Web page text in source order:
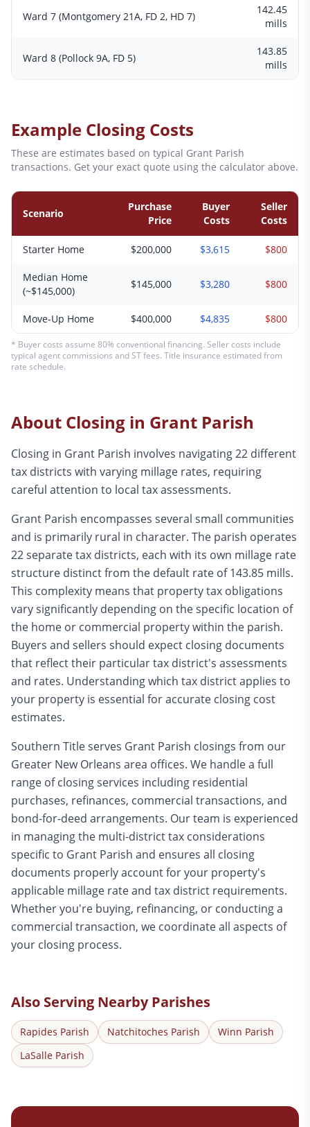
Ward 7 (Montgomery 21A, FD 2, HD 7)
142.45
mills
Ward 8 (Pollock 9A, FD 5)
143.85
mills
Example Closing Costs
These are estimates based on typical Grant Parish
transactions. Get your exact quote using the calculator above.
Scenario
Purchase
Price
Buyer
Costs
Seller
Costs
Starter Home $200,000 $3,615 $800
Median Home
(~$145,000)
$145,000 $3,280 $800
Move-Up Home $400,000 $4,835 $800
* Buyer costs assume 80% conventional financing. Seller costs include
typical agent commissions and ST fees. Title insurance estimated from
rate schedule.
About Closing in Grant Parish
Closing in Grant Parish involves navigating 22 different
tax districts with varying millage rates, requiring
careful attention to local tax assessments.
Grant Parish encompasses several small communities
and is primarily rural in character. The parish operates
22 separate tax districts, each with its own millage rate
structure distinct from the default rate of 143.85 mills.
This complexity means that property tax obligations
vary significantly depending on the specific location of
the home or commercial property within the parish.
Buyers and sellers should expect closing documents
that reflect their particular tax district's assessments
and rates. Understanding which tax district applies to
your property is essential for accurate closing cost
estimates.
Southern Title serves Grant Parish closings from our
Greater New Orleans area offices. We handle a full
range of closing services including residential
purchases, refinances, commercial transactions, and
bond-for-deed arrangements. Our team is experienced
in managing the multi-district tax considerations
specific to Grant Parish and ensures all closing
documents properly account for your property's
applicable millage rate and tax district requirements.
Whether you're buying, refinancing, or conducting a
commercial transaction, we coordinate all aspects of
your closing process.
Also Serving Nearby Parishes
Rapides Parish Natchitoches Parish Winn Parish
LaSalle Parish